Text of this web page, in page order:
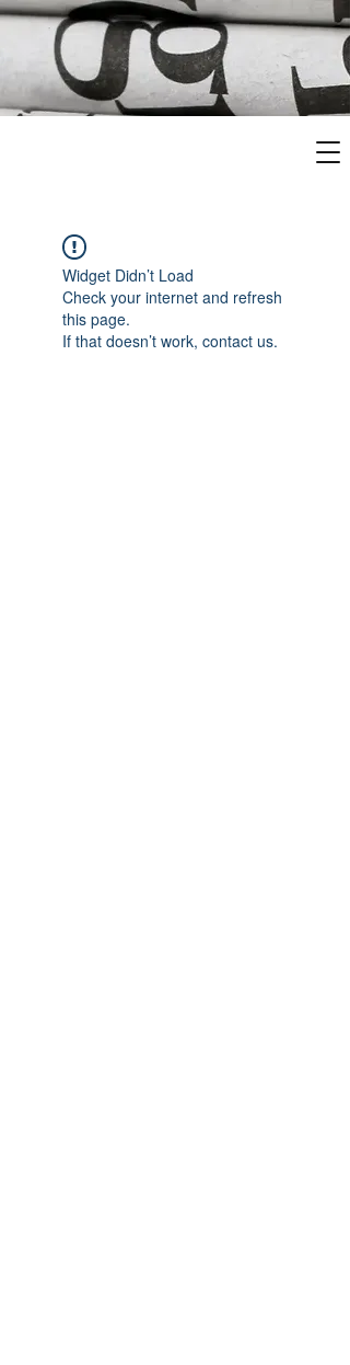
Widget Didn’t Load
Check your internet and refresh
this page.
If that doesn’t work, contact us.